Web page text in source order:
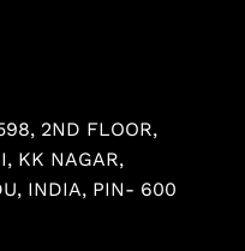
2ND FLOOR,
KK NAGAR,
INDIA, PIN- 600